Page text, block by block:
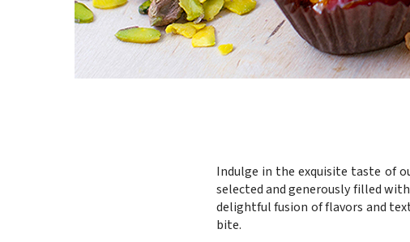
Indulge in the exquisite taste of
selected and generously filled
delightful fusion of flavors and
bite.